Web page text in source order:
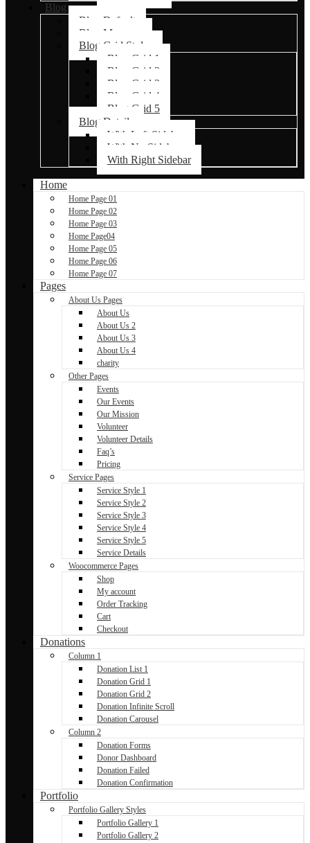
Blog
Blog Default
Blog Masonry
Blog Grid Styles
Blog Grid 1
Blog Grid 2
Blog Grid 3
Blog Grid 4
Blog Grid 5
Blog Details
With Left Sidebar
With No Sidebar
With Right Sidebar
Home
Home Page 01
Home Page 02
Home Page 03
Home Page04
Home Page 05
Home Page 06
Home Page 07
Pages
About Us Pages
About Us
About Us 2
About Us 3
About Us 4
charity
Other Pages
Events
Our Events
Our Mission
Volunteer
Volunteer Details
Faq’s
Pricing
Service Pages
Service Style 1
Service Style 2
Service Style 3
Service Style 4
Service Style 5
Service Details
Woocommerce Pages
Shop
My account
Order Tracking
Cart
Checkout
Donations
Column 1
Donation List 1
Donation Grid 1
Donation Grid 2
Donation Infinite Scroll
Donation Carousel
Column 2
Donation Forms
Donor Dashboard
Donation Failed
Donation Confirmation
Portfolio
Portfolio Gallery Styles
Portfolio Gallery 1
Portfolio Gallery 2